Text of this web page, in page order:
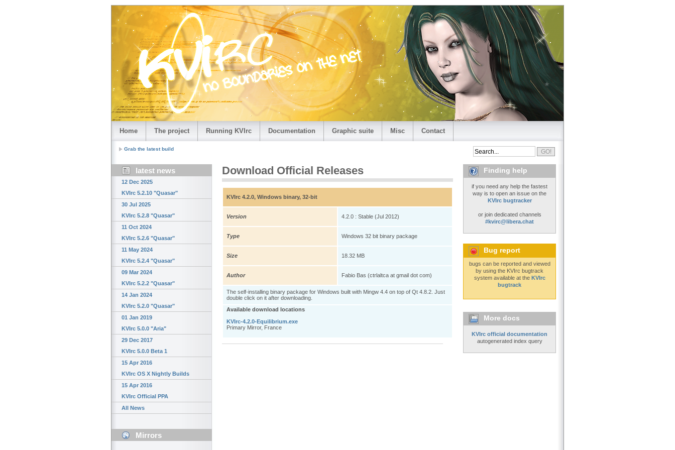
Home The project Running KVIrc Documentation Graphic suite Misc Contact
Grab the latest build
latest news
12 Dec 2025
KVIrc 5.2.10 "Quasar"
30 Jul 2025
KVIrc 5.2.8 "Quasar"
11 Oct 2024
KVIrc 5.2.6 "Quasar"
11 May 2024
KVIrc 5.2.4 "Quasar"
09 Mar 2024
KVIrc 5.2.2 "Quasar"
14 Jan 2024
KVIrc 5.2.0 "Quasar"
01 Jan 2019
KVIrc 5.0.0 "Aria"
29 Dec 2017
KVIrc 5.0.0 Beta 1
15 Apr 2016
KVIrc OS X Nightly Builds
15 Apr 2016
KVIrc Official PPA
All News
Mirrors
Download Official Releases
KVIrc 4.2.0, Windows binary, 32-bit
Version 4.2.0 : Stable (Jul 2012)
Type Windows 32 bit binary package
Size 18.32 MB
Author Fabio Bas (ctrlaltca at gmail dot com)
The self-installing binary package for Windows built with Mingw 4.4 on top of Qt 4.8.2. Just
double click on it after downloading.
Available download locations
KVIrc-4.2.0-Equilibrium.exe
Primary Mirror, France
Finding help
if you need any help the fastest
way is to open an issue on the
KVIrc bugtracker
or join dedicated channels
#kvirc@libera.chat
Bug report
bugs can be reported and viewed
by using the KVIrc bugtrack
system available at the KVIrc
bugtrack
More docs
KVIrc official documentation
autogenerated index query